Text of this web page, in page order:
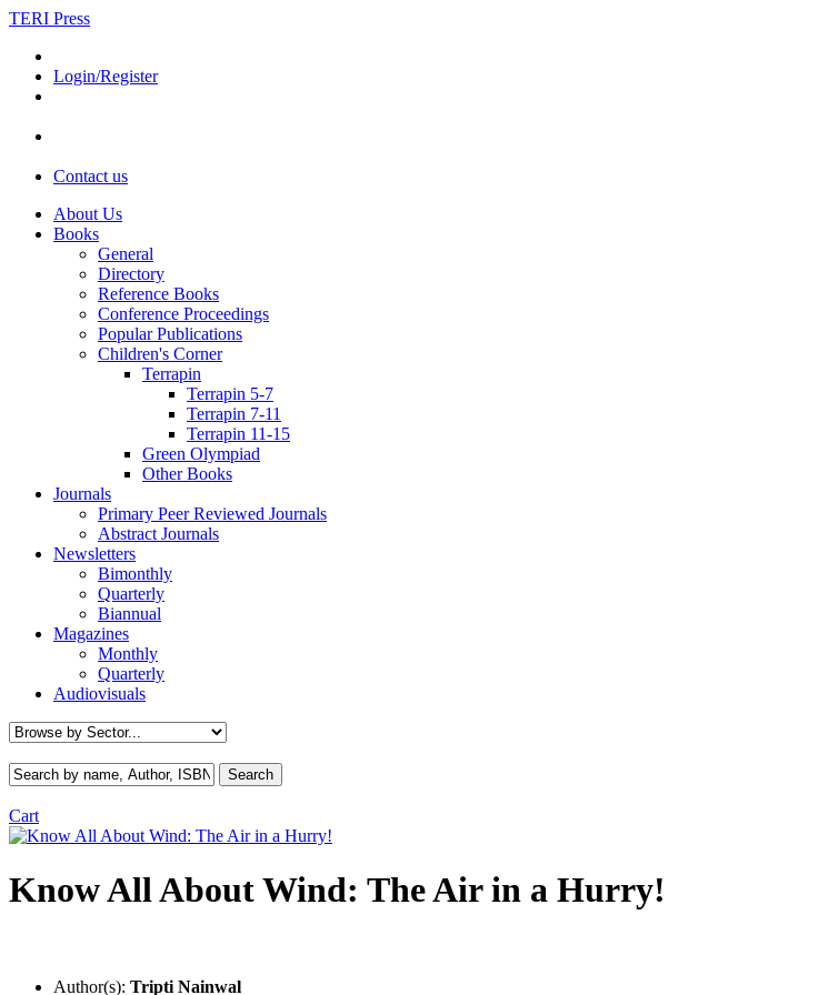
TERI Press
Login/Register
Contact us
About Us
Books
General
Directory
Reference Books
Conference Proceedings
Popular Publications
Children's Corner
Terrapin
Terrapin 5-7
Terrapin 7-11
Terrapin 11-15
Green Olympiad
Other Books
Journals
Primary Peer Reviewed Journals
Abstract Journals
Newsletters
Bimonthly
Quarterly
Biannual
Magazines
Monthly
Quarterly
Audiovisuals
Cart
Know All About Wind: The Air in a Hurry!
Author(s): Tripti Nainwal